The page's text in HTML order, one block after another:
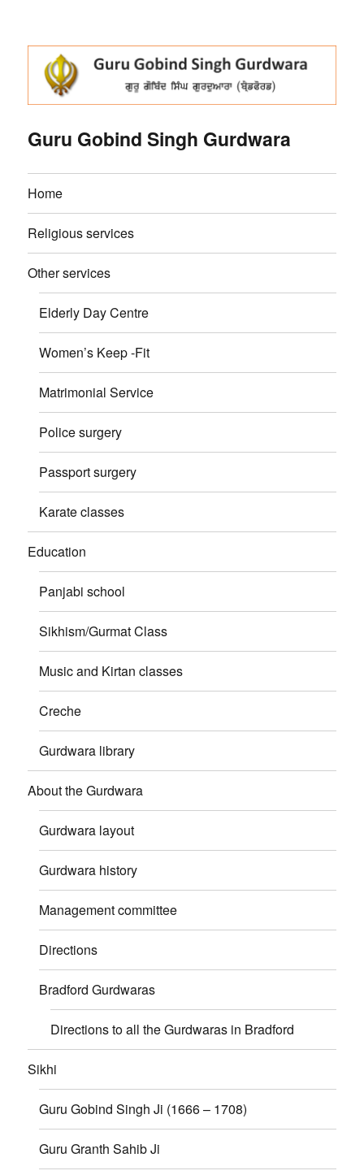
Guru Gobind Singh Gurdwara
Home
Religious services
Other services
Elderly Day Centre
Women’s Keep -Fit
Matrimonial Service
Police surgery
Passport surgery
Karate classes
Education
Panjabi school
Sikhism/Gurmat Class
Music and Kirtan classes
Creche
Gurdwara library
About the Gurdwara
Gurdwara layout
Gurdwara history
Management committee
Directions
Bradford Gurdwaras
Directions to all the Gurdwaras in Bradford
Sikhi
Guru Gobind Singh Ji (1666 – 1708)
Guru Granth Sahib Ji